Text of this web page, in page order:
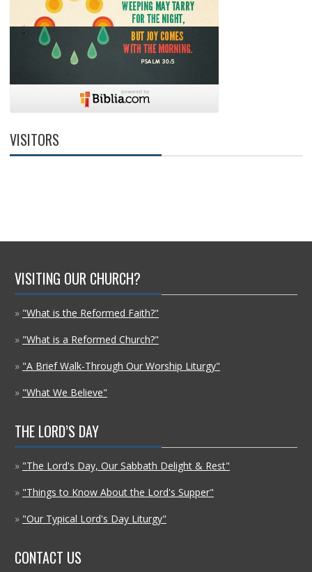
VISITORS
VISITING OUR CHURCH?
» "What is the Reformed Faith?"
» "What is a Reformed Church?"
» "A Brief Walk-Through Our Worship Liturgy"
» "What We Believe"
THE LORD’S DAY
» "The Lord's Day, Our Sabbath Delight & Rest"
» "Things to Know About the Lord's Supper"
» "Our Typical Lord's Day Liturgy"
CONTACT US